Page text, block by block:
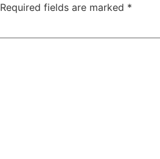
Required fields are marked *